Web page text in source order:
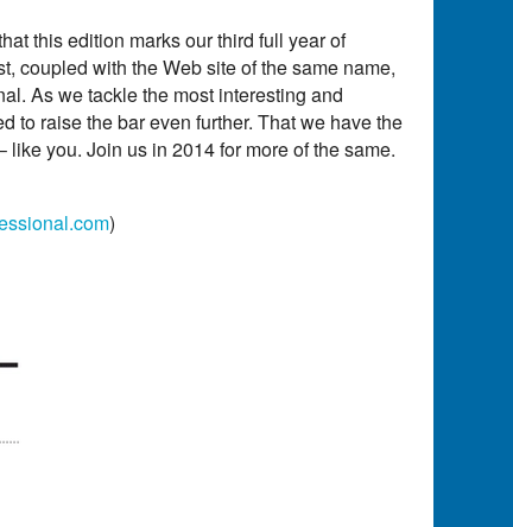
this edition marks our third full year of
coupled with the Web site of the same name,
As we tackle the most interesting and
to raise the bar even further. That we have the
you. Join us in 2014 for more of the same.
)